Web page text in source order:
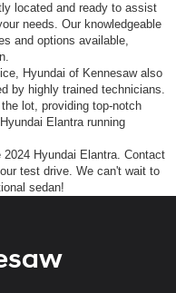
located and ready to assist
needs. Our knowledgeable
and options available,
Hyundai of Kennesaw also
by highly trained technicians.
lot, providing top-notch
Elantra running
Hyundai Elantra. Contact
test drive. We can't wait to
sedan!